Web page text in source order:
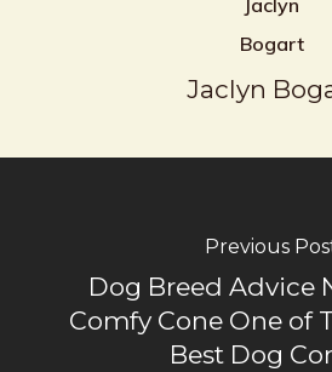
Jaclyn
Previous
Dog Breed Advice
Comfy Cone One of
Best Dog